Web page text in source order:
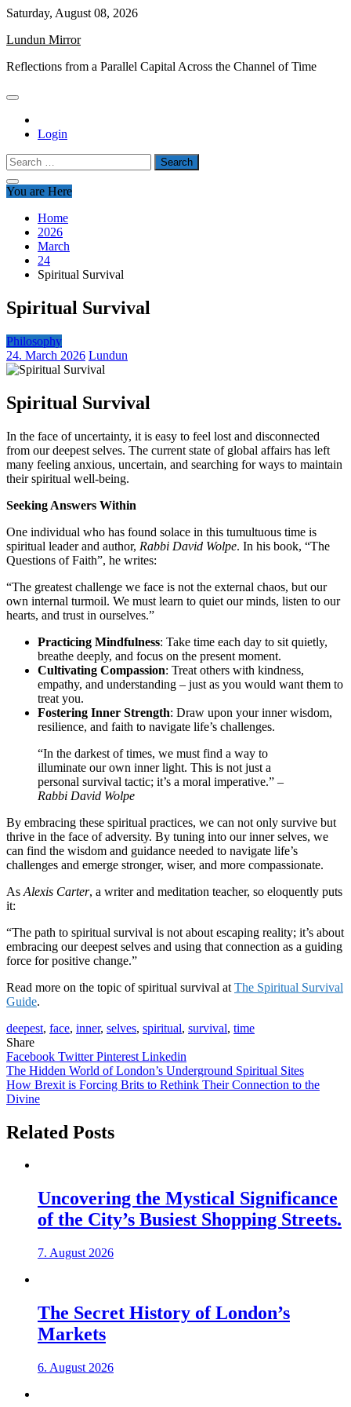
Skip
content
Saturday, August 08, 2026
Lundun Mirror
Reflections from a Parallel Capital Across the Channel of Time
Login
Search
for:
You are Here
Home
2026
March
24
Spiritual Survival
Spiritual Survival
Philosophy
24. March 2026 Lundun
Spiritual Survival
In the face of uncertainty, it is easy to feel lost and disconnected
from our deepest selves. The current state of global affairs has left
many feeling anxious, uncertain, and searching for ways to maintain
their spiritual well-being.
Seeking Answers Within
One individual who has found solace in this tumultuous time is
spiritual leader and author, Rabbi David Wolpe. In his book, “The
Questions of Faith”, he writes:
“The greatest challenge we face is not the external chaos, but our
own internal turmoil. We must learn to quiet our minds, listen to our
hearts, and trust in ourselves.”
Practicing Mindfulness: Take time each day to sit quietly,
breathe deeply, and focus on the present moment.
Cultivating Compassion: Treat others with kindness,
empathy, and understanding – just as you would want them to
treat you.
Fostering Inner Strength: Draw upon your inner wisdom,
resilience, and faith to navigate life’s challenges.
“In the darkest of times, we must find a way to
illuminate our own inner light. This is not just a
personal survival tactic; it’s a moral imperative.” –
Rabbi David Wolpe
By embracing these spiritual practices, we can not only survive but
thrive in the face of adversity. By tuning into our inner selves, we
can find the wisdom and guidance needed to navigate life’s
challenges and emerge stronger, wiser, and more compassionate.
As Alexis Carter, a writer and meditation teacher, so eloquently puts
it:
“The path to spiritual survival is not about escaping reality; it’s about
embracing our deepest selves and using that connection as a guiding
force for positive change.”
Read more on the topic of spiritual survival at The Spiritual Survival
Guide.
deepest, face, inner, selves, spiritual, survival, time
Share
Facebook TwitterPinterest Linkedin
Post
navigation
The Hidden World of London’s Underground Spiritual Sites
How Brexit is Forcing Brits to Rethink Their Connection to the
Divine
Related Posts
Uncovering the Mystical Significance
of the City’s Busiest Shopping Streets.
7. August 2026
The Secret History of London’s
Markets
6. August 2026